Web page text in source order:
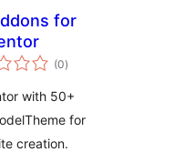
for
(0total
ratings
)
with 50+
for
creation.